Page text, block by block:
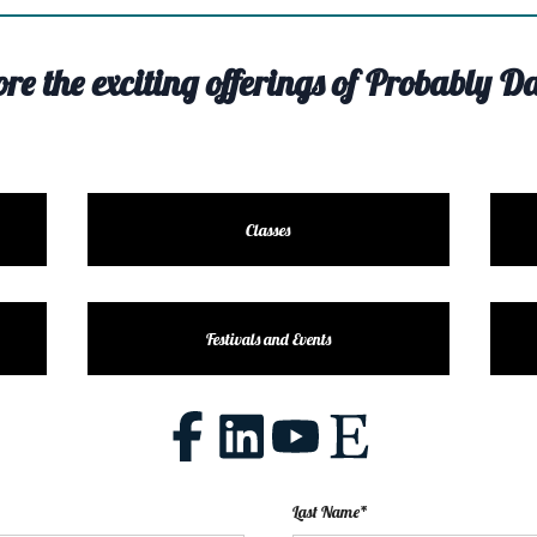
the exciting offerings of Probably
Classes
Festivals and Events
Last Name*